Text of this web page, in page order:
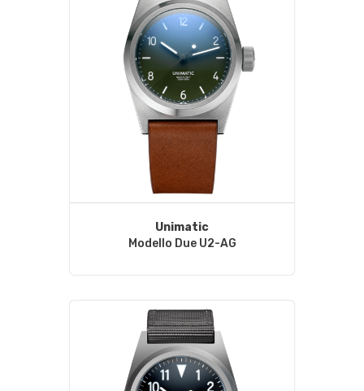
Unimatic
Modello Due U2-AG